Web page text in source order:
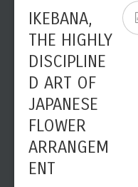
IKEBANA,
THE HIGHLY
DISCIPLINE
D ART OF
JAPANESE
FLOWER
ARRANGEM
ENT